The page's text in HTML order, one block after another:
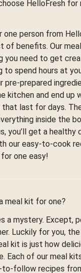
HelloFresh
one person from
of benefits. Our
you need to get
to spend hours at
pre-prepared
kitchen and end up
last for days.
inside the
you’ll get a healthy
our easy-to-cook
one easy!
meal kit for one?
a mystery. Except,
Luckily for you,
kit is just how
Each of our meal
to-follow recipes